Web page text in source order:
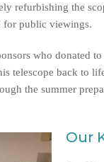
refurbishing the
for public viewings.
who donated
telescope back to
the summer
Our